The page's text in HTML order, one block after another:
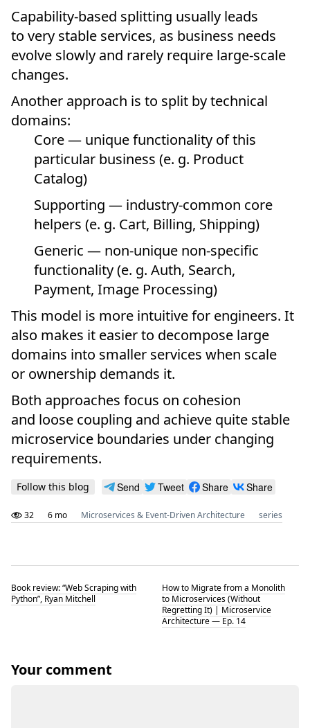
Capability-based splitting usually leads
to very stable services, as business needs
evolve slowly and rarely require large-scale
changes.
Another approach is to split by technical
domains:
Core — unique functionality of this
particular business (e. g. Product
Catalog)
Supporting — industry-common core
helpers (e. g. Cart, Billing, Shipping)
Generic — non-unique non-specific
functionality (e. g. Auth, Search,
Payment, Image Processing)
This model is more intuitive for engineers. It
also makes it easier to decompose large
domains into smaller services when scale
or ownership demands it.
Both approaches focus on cohesion
and loose coupling and achieve quite stable
microservice boundaries under changing
requirements.
Follow this blog Send Tweet Share Share
32 6 mo Microservices & Event-Driven Architecture series
Book review: “Web Scraping with
Python”, Ryan Mitchell
How to Migrate from a Monolith
to Microservices (Without
Regretting It) | Microservice
Architecture — Ep. 14
Your comment